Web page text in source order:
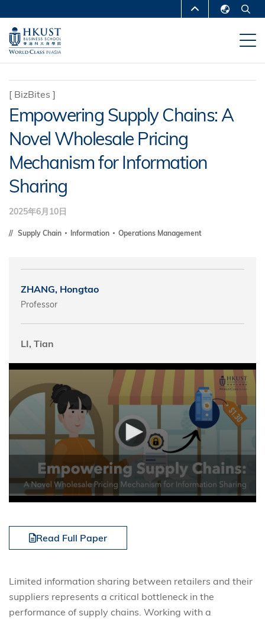
主
內
MORE ABOUT HKUST
UNIVERSITY NEWS
DEPARTMENTS A-Z
MAP & DIRECTIONS CAREERS AT HKUST
FACULTY PROFILES ABOUT HKUST
[ BizBites ]
Empowering Supply Chains: A
Novel Wholesale Pricing
Mechanism for Information
Sharing
2025年6月10日
Supply Chain Information Operations Management
ZHANG, Hongtao
Professor
LI, Tian
Read Full Paper
Limited information sharing between retailers and their
suppliers represents a critical bottleneck in the
performance of supply chains. Working with a